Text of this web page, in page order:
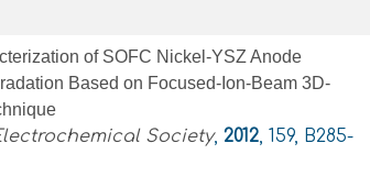
of SOFC Nickel-YSZ Anode
Based on Focused-Ion-Beam 3D-
Society, 2012, 159, B285-